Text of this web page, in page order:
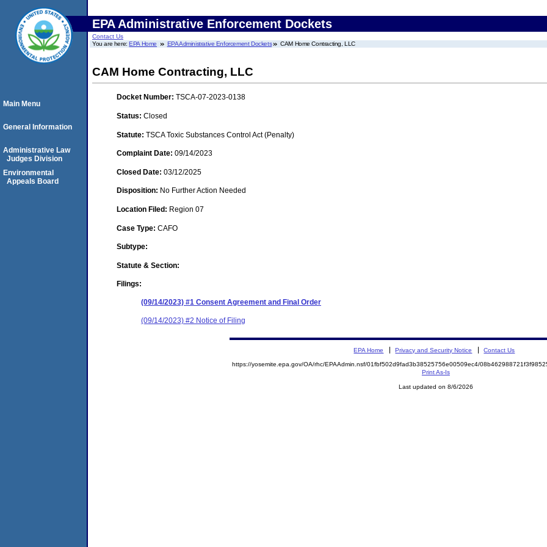
EPA Administrative Enforcement Dockets
Contact Us
You are here:EPA Home EPA Administrative Enforcement Dockets CAM Home Contracting, LLC
CAM Home Contracting, LLC
Docket Number: TSCA-07-2023-0138
Status: Closed
Statute: TSCA Toxic Substances Control Act (Penalty)
Complaint Date: 09/14/2023
Closed Date: 03/12/2025
Disposition: No Further Action Needed
Location Filed: Region 07
Case Type: CAFO
Subtype:
Statute & Section:
Filings:
(09/14/2023) #1 Consent Agreement and Final Order
(09/14/2023) #2 Notice of Filing
Main Menu
General Information
Administrative Law
Judges Division
Environmental
Appeals Board
EPA Home Privacy and Security Notice Contact Us
https://yosemite.epa.gov/OA/rhc/EPAAdmin.nsf/01fbf502d9fad3b38525756e00509ec4/
Print As-Is
Last updated on 8/6/2026